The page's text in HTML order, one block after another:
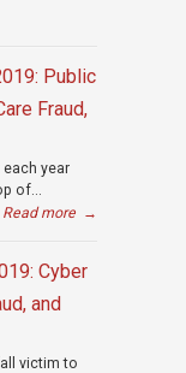
Public
Fraud,
year
of...
Read more →
Cyber
and
victim to